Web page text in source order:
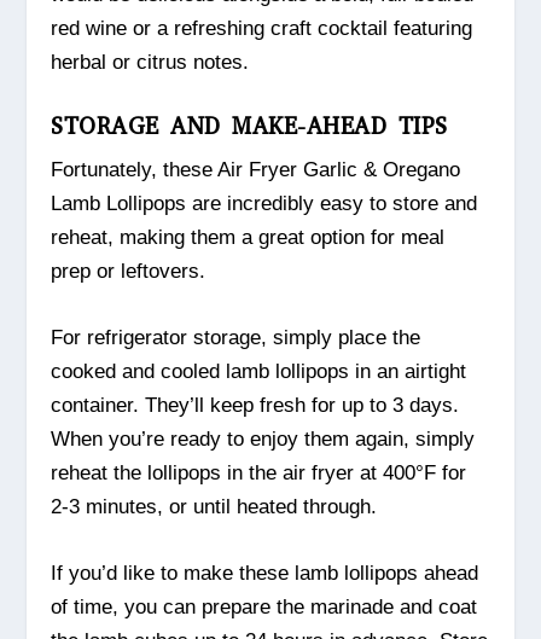
red wine or a refreshing craft cocktail featuring
herbal or citrus notes.
STORAGE AND MAKE-AHEAD TIPS
Fortunately, these Air Fryer Garlic & Oregano
Lamb Lollipops are incredibly easy to store and
reheat, making them a great option for meal
prep or leftovers.
For refrigerator storage, simply place the
cooked and cooled lamb lollipops in an airtight
container. They’ll keep fresh for up to 3 days.
When you’re ready to enjoy them again, simply
reheat the lollipops in the air fryer at 400°F for
2-3 minutes, or until heated through.
If you’d like to make these lamb lollipops ahead
of time, you can prepare the marinade and coat